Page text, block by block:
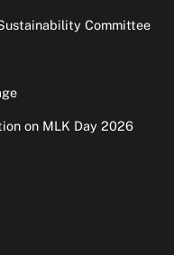
Committee
on MLK Day 2026